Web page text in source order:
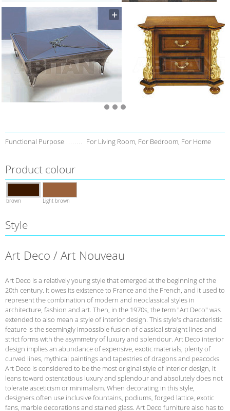
Functional Purpose For Living Room, For Bedroom, For Home
Product colour
brown Light brown
Style
Art Deco / Art Nouveau
Art Deco is a relatively young style that emerged at the beginning of the
20th century. It owes its existence to France and the French, and it used to
represent the combination of modern and neoclassical styles in
architecture, fashion and art. Then, in the 1970s, the term "Art Deco" was
extended to also mean a style of interior design. This style's characteristic
feature is the seemingly impossible fusion of classical straight lines and
strict forms with the asymmetry of luxury and splendour. Art Deco interior
design implies an abundance of expensive, exotic materials, plenty of
curved lines, mythical paintings and tapestries of dragons and peacocks.
Art Deco is considered to be the most original style of interior design, it
leans toward ostentatious luxury and splendour and absolutely does not
tolerate asceticism or minimalism. When decorating in this style,
designers often use inclusive fountains, podiums, forged lattice, exotic
fans, marble decorations and stained glass. Art Deco furniture also has to